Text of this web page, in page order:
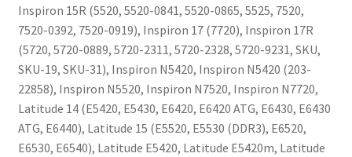
Inspiron 15R (5520, 5520-0841, 5520-0865, 5525, 7520,
7520-0392, 7520-0919), Inspiron 17 (7720), Inspiron 17R
(5720, 5720-0889, 5720-2311, 5720-2328, 5720-9231, SKU,
SKU-19, SKU-31), Inspiron N5420, Inspiron N5420 (203-
22858), Inspiron N5520, Inspiron N7520, Inspiron N7720,
Latitude 14 (E5420, E5430, E6420, E6420 ATG, E6430, E6430
ATG, E6440), Latitude 15 (E5520, E5530 (DDR3), E6520,
E6530, E6540), Latitude E5420, Latitude E5420m, Latitude